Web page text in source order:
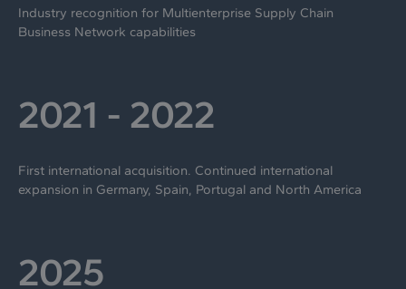
Industry recognition for Multienterprise Supply Chain
Business Network capabilities
2021 - 2022
First international acquisition. Continued international
expansion in Germany, Spain, Portugal and North America
2025